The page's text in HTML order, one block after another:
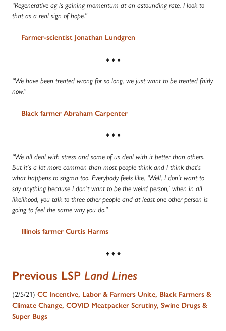
“Regenerative ag is gaining momentum at an astounding rate. I look to
that as a real sign of hope.”
— Farmer-scientist Jonathan Lundgren
♦ ♦ ♦
“We have been treated wrong for so long, we just want to be treated fairly
now.”
— Black farmer Abraham Carpenter
♦ ♦ ♦
“We all deal with stress and some of us deal with it better than others.
But it’s a lot more common than most people think and I think that’s
what happens to stigma too. Everybody feels like, ‘Well, I don’t want to
say anything because I don’t want to be the weird person,’ when in all
likelihood, you talk to three other people and at least one other person is
going to feel the same way you do.”
— Illinois farmer Curtis Harms
♦ ♦ ♦
Previous LSP Land Lines
(2/5/21) CC Incentive, Labor & Farmers Unite, Black Farmers &
Climate Change, COVID Meatpacker Scrutiny, Swine Drugs &
Super Bugs